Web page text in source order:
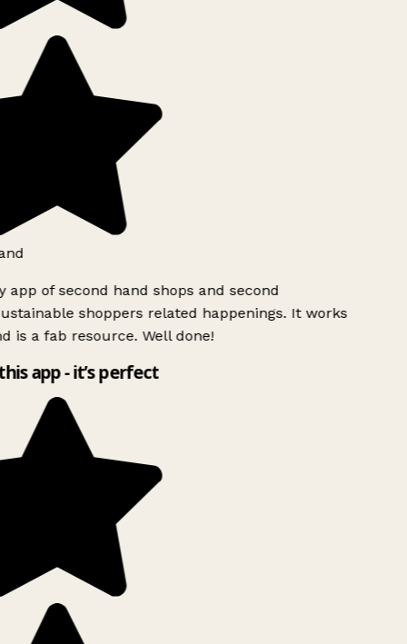
app of second hand shops and second
shoppers related happenings. It works
is a fab resource. Well done!
app - it’s perfect